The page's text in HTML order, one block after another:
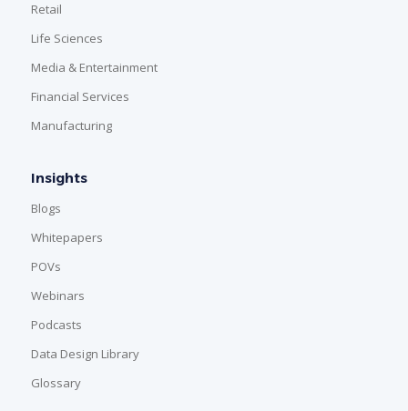
Retail
Life Sciences
Media & Entertainment
Financial Services
Manufacturing
Insights
Blogs
Whitepapers
POVs
Webinars
Podcasts
Data Design Library
Glossary